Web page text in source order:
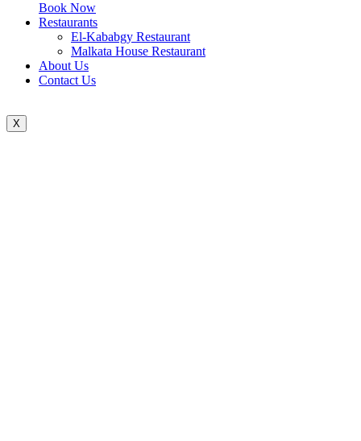
Book Now
Restaurants
El-Kababgy Restaurant
Malkata House Restaurant
About Us
Contact Us
X